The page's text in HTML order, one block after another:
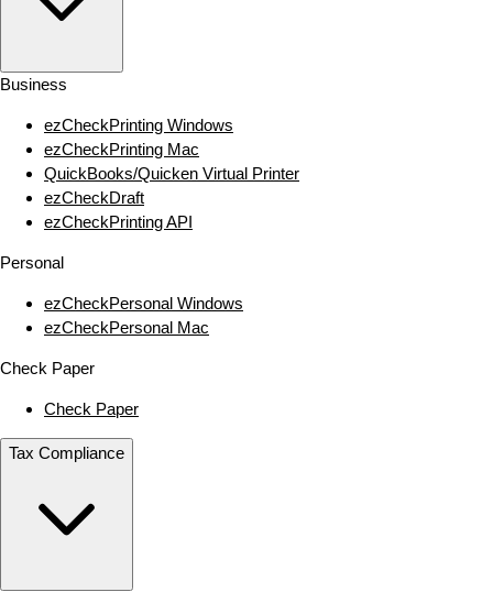
Business
ezCheckPrinting Windows
ezCheckPrinting Mac
QuickBooks/Quicken Virtual Printer
ezCheckDraft
ezCheckPrinting API
Personal
ezCheckPersonal Windows
ezCheckPersonal Mac
Check Paper
Check Paper
Tax Compliance